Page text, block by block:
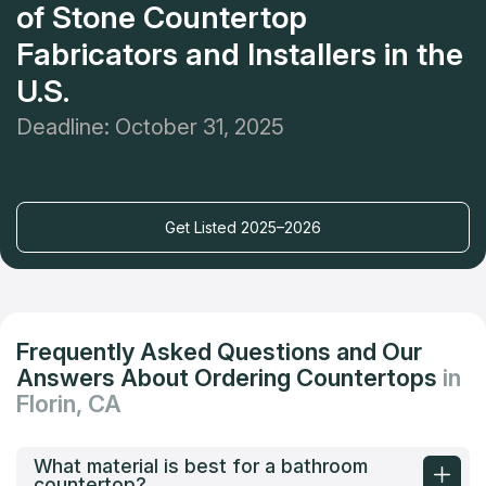
of Stone Countertop
Fabricators and Installers in the
U.S.
Deadline: October 31, 2025
Get Listed 2025–2026
Frequently Asked Questions and Our
Answers About Ordering Countertops in
Florin, CA
What material is best for a bathroom